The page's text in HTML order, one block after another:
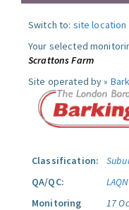
Switch to: site location
Your selected
Scrattons Farm
Site operated by »
Classification:
QA/QC:
LAQN
Monitoring
17